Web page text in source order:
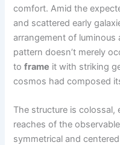
comfort. Amid the
and scattered early
arrangement of
pattern doesn’t merely
toframe it with striking
cosmos had composed
The structure is colossal,
reaches of the
symmetrical and